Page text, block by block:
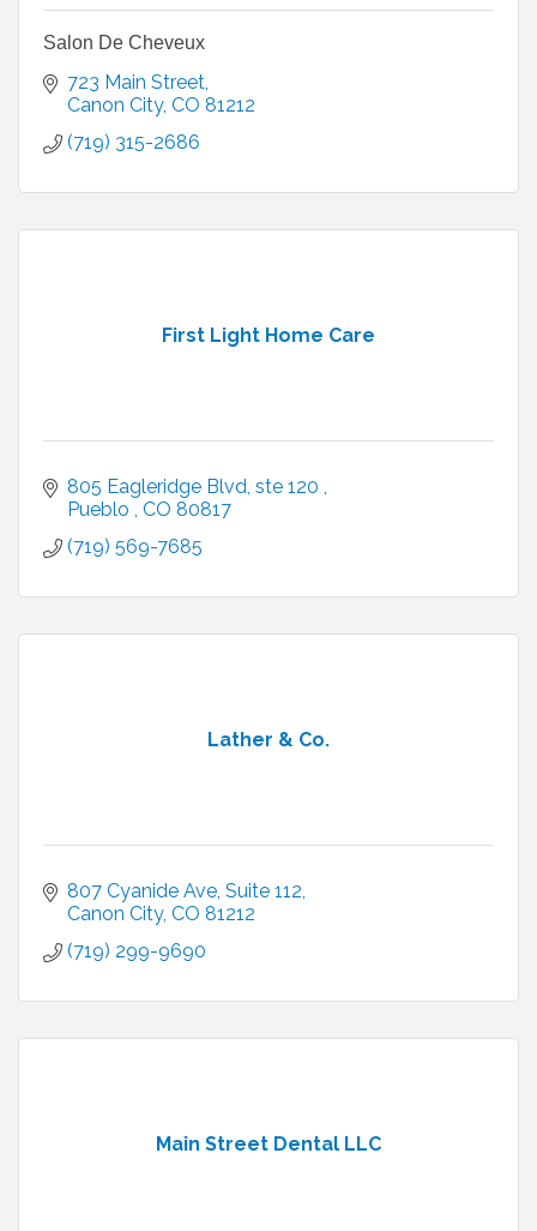
Salon De Cheveux
723 Main Street
Canon City CO 81212
(719) 315-2686
First Light Home Care
805 Eagleridge Blvd ste 120
Pueblo
CO 80817
(719) 569-7685
Lather & Co.
807 Cyanide Ave Suite 112
Canon City CO 81212
(719) 299-9690
Main Street Dental LLC